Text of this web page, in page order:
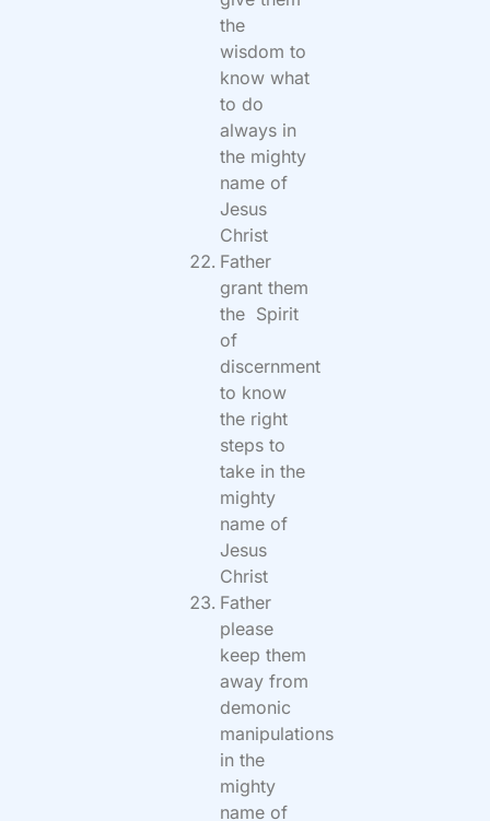
the
wisdom to
know what
to do
always in
the mighty
name of
Jesus
Christ
Father
grant them
the Spirit
of
discernment
to know
the right
steps to
take in the
mighty
name of
Jesus
Christ
Father
please
keep them
away from
demonic
manipulations
in the
mighty
name of